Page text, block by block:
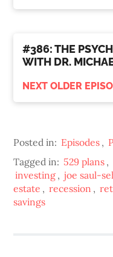
#386: THE
WITH DR.
NEXT OLDER
Posted in: Episodes ,
Tagged in: 529 plans ,
investing , joe saul-
estate , recession ,
savings